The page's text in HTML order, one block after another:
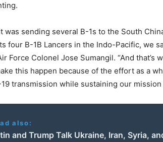
sending several B-1s to the South
four B-1B Lancers in the Indo-Pacific, we
Force Colonel Jose Sumangil. “And that’s
this happen because of the effort as a
transmission while sustaining our mission
also:
and Trump Talk Ukraine, Iran, Syria,